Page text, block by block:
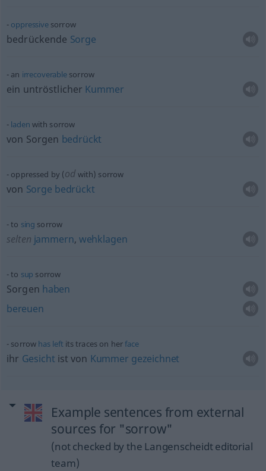
oppressivesorrow
bedrückende Sorge
an irrecoverablesorrow
ein untröstlicher Kummer
laden with sorrow
von Sorgen bedrückt
oppressed by (od with) sorrow
von Sorge bedrückt
to sing sorrow
selten jammern, wehklagen
to sup sorrow
Sorgen haben
bereuen
sorrow has left its traces on herface
ihr Gesicht ist von Kummer gezeichnet
Example sentences from external
sources for "sorrow"
(not checked by the Langenscheidt editorial
team)